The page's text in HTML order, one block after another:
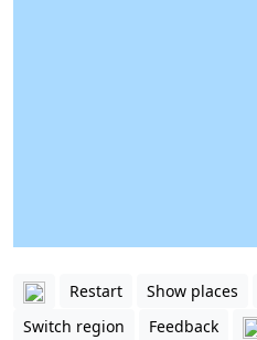
Restart Show places
Switch region
Feedback